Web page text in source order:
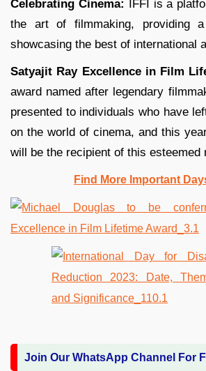
Celebrating Cinema: IFFI is a
the art of filmmaking, providing
showcasing the best of international
Satyajit Ray Excellence in Film
award named after legendary
presented to individuals who have
on the world of cinema, and this
will be the recipient of this esteemed
Find More Important
Join Our WhatsApp Channel For